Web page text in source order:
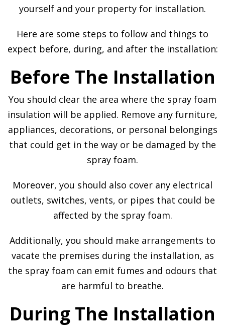
yourself and your property for installation.
Here are some steps to follow and things to
expect before, during, and after the installation:
Before The Installation
You should clear the area where the spray foam
insulation will be applied. Remove any furniture,
appliances, decorations, or personal belongings
that could get in the way or be damaged by the
spray foam.
Moreover, you should also cover any electrical
outlets, switches, vents, or pipes that could be
affected by the spray foam.
Additionally, you should make arrangements to
vacate the premises during the installation, as
the spray foam can emit fumes and odours that
are harmful to breathe.
During The Installation